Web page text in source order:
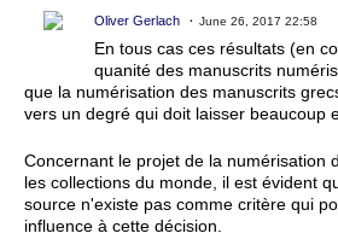
Oliver Gerlach June 26, 2017 22:58
En tous cas ces résultats (en
quanité des manuscrits
que la numérisation des manuscrits
vers un degré qui doit laisser beaucoup
Concernant le projet de la numérisation
les collections du monde, il est évident
source n'existe pas comme critère qui
influence à cette décision.